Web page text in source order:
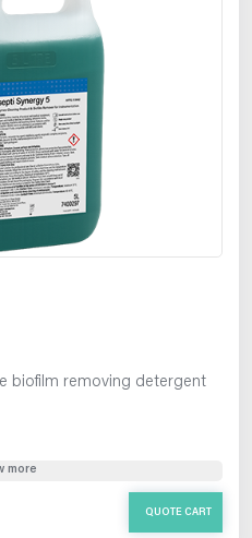
biofilm removing detergent
more
QUOTE CART